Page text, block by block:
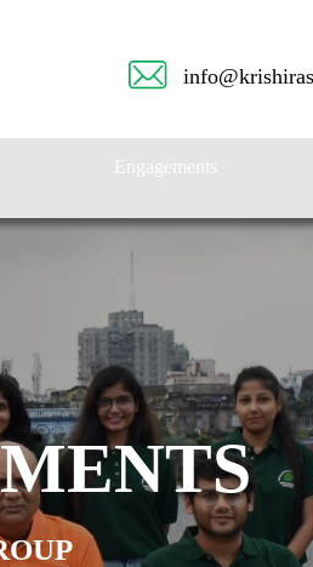
Engagements